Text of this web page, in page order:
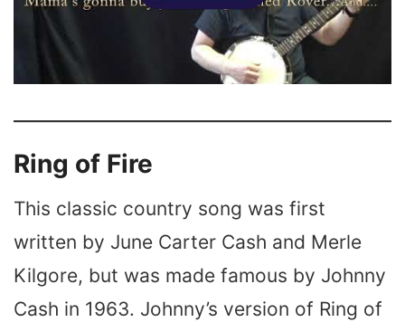
Ring of Fire
This classic country song was first
written by June Carter Cash and Merle
Kilgore, but was made famous by Johnny
Cash in 1963. Johnny’s version of Ring of